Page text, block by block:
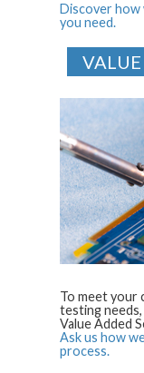
Discover how
you need.
VALUE
To meet your
testing
Value Added
Ask us how
process.